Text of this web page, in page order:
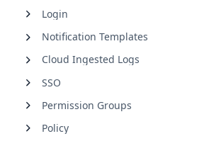
Login
Notification Templates
Cloud Ingested Logs
SSO
Permission Groups
Policy